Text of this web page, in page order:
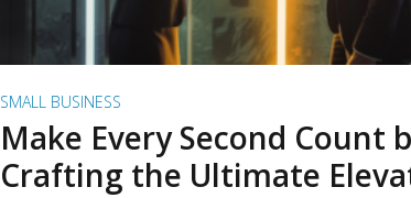
SMALL BUSINESS
Make Every Second Count
Crafting the Ultimate